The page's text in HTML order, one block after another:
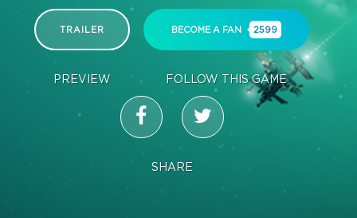
TRAILER
PREVIEW
BECOME A FAN 2599
FOLLOW THIS GAME
SHARE